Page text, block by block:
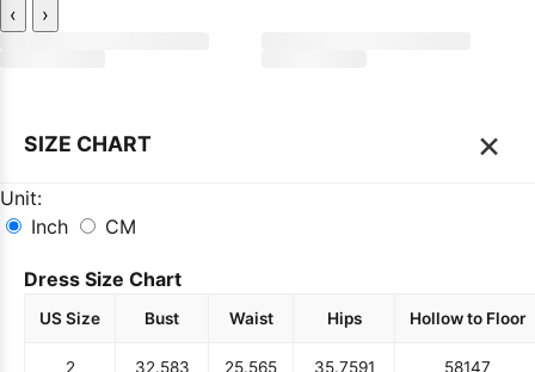
‹ ›
SIZE CHART ×
Unit:
Inch
CM
Dress Size Chart
US Size Bust Waist Hips Hollow to Floor
2 32.583 25.565 35.7591 58147